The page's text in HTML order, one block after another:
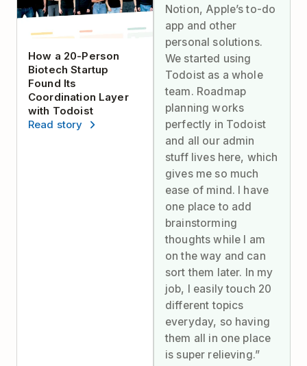
How a 20-Person
Biotech Startup
Found Its
Coordination Layer
with Todoist
Read story
Notion, Apple’s to-do
app and other
personal solutions.
We started using
Todoist as a whole
team. Roadmap
planning works
perfectly in Todoist
and all our admin
stuff lives here, which
gives me so much
ease of mind. I have
one place to add
brainstorming
thoughts while I am
on the way and can
sort them later. In my
job, I easily touch 20
different topics
everyday, so having
them all in one place
is super relieving.”